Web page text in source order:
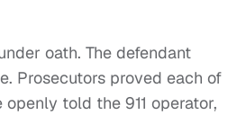
oath. The defendant
Prosecutors proved each of
told the 911 operator,